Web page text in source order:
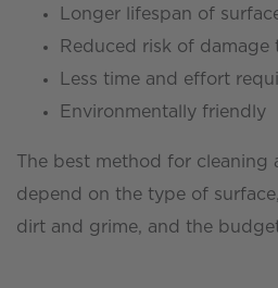
Longer lifespan of
Reduced risk of damage
Less time and effort
Environmentally friendly
The best method for cleaning
depend on the type of
dirt and grime, and the